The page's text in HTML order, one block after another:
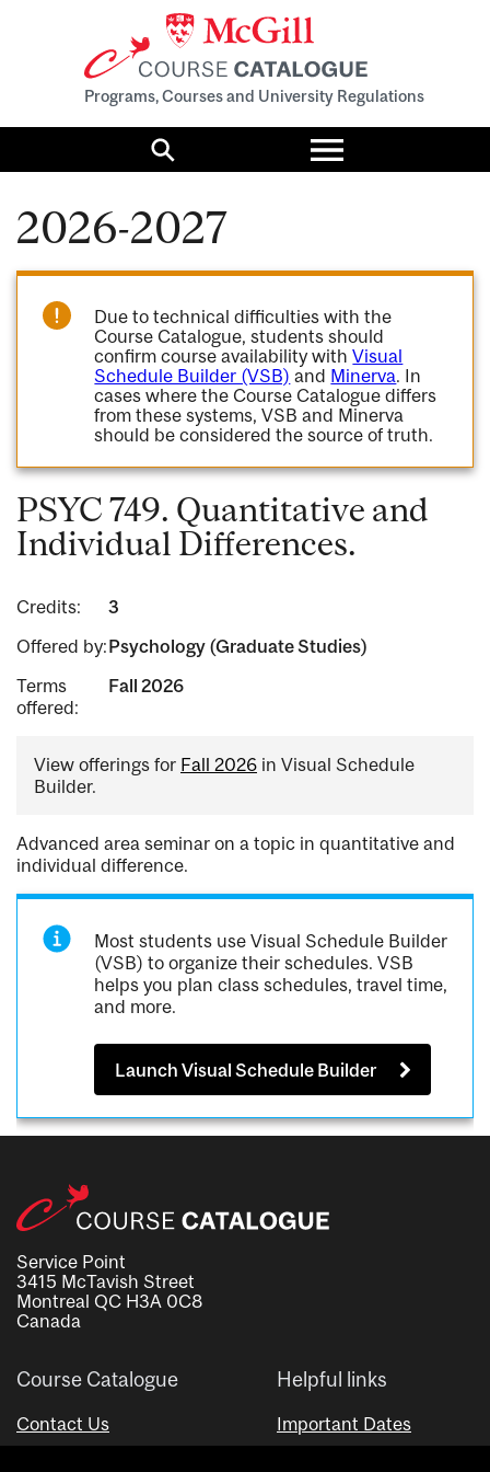
Programs, Courses and University Regulations
Search
Toggle
menu
2026-2027
Due to technical difficulties with the
Course Catalogue, students should
confirm course availability withVisual
Schedule Builder (VSB) and Minerva. In
cases where the Course Catalogue differs
from these systems, VSB and Minerva
should be considered the source of truth.
PSYC 749. Quantitative and
Individual Differences.
Credits:
3
Offered by:Psychology (Graduate Studies)
Terms
offered:
Fall 2026
View offerings for Fall 2026 in Visual Schedule
Builder.
Advanced area seminar on a topic in quantitative and
individual difference.
Most students use Visual Schedule Builder
(VSB) to organize their schedules. VSB
helps you plan class schedules, travel time,
and more.
Launch Visual Schedule Builder
Service Point
3415 McTavish Street
Montreal QC H3A 0C8
Canada
Course Catalogue
Contact Us
Helpful links
Important Dates